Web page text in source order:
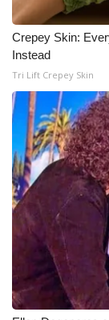
Crepey Skin:
Instead
Tri Lift Crepey Skin